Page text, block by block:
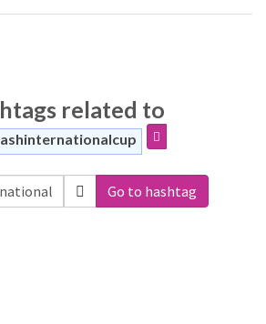
related to
Go to hashtag